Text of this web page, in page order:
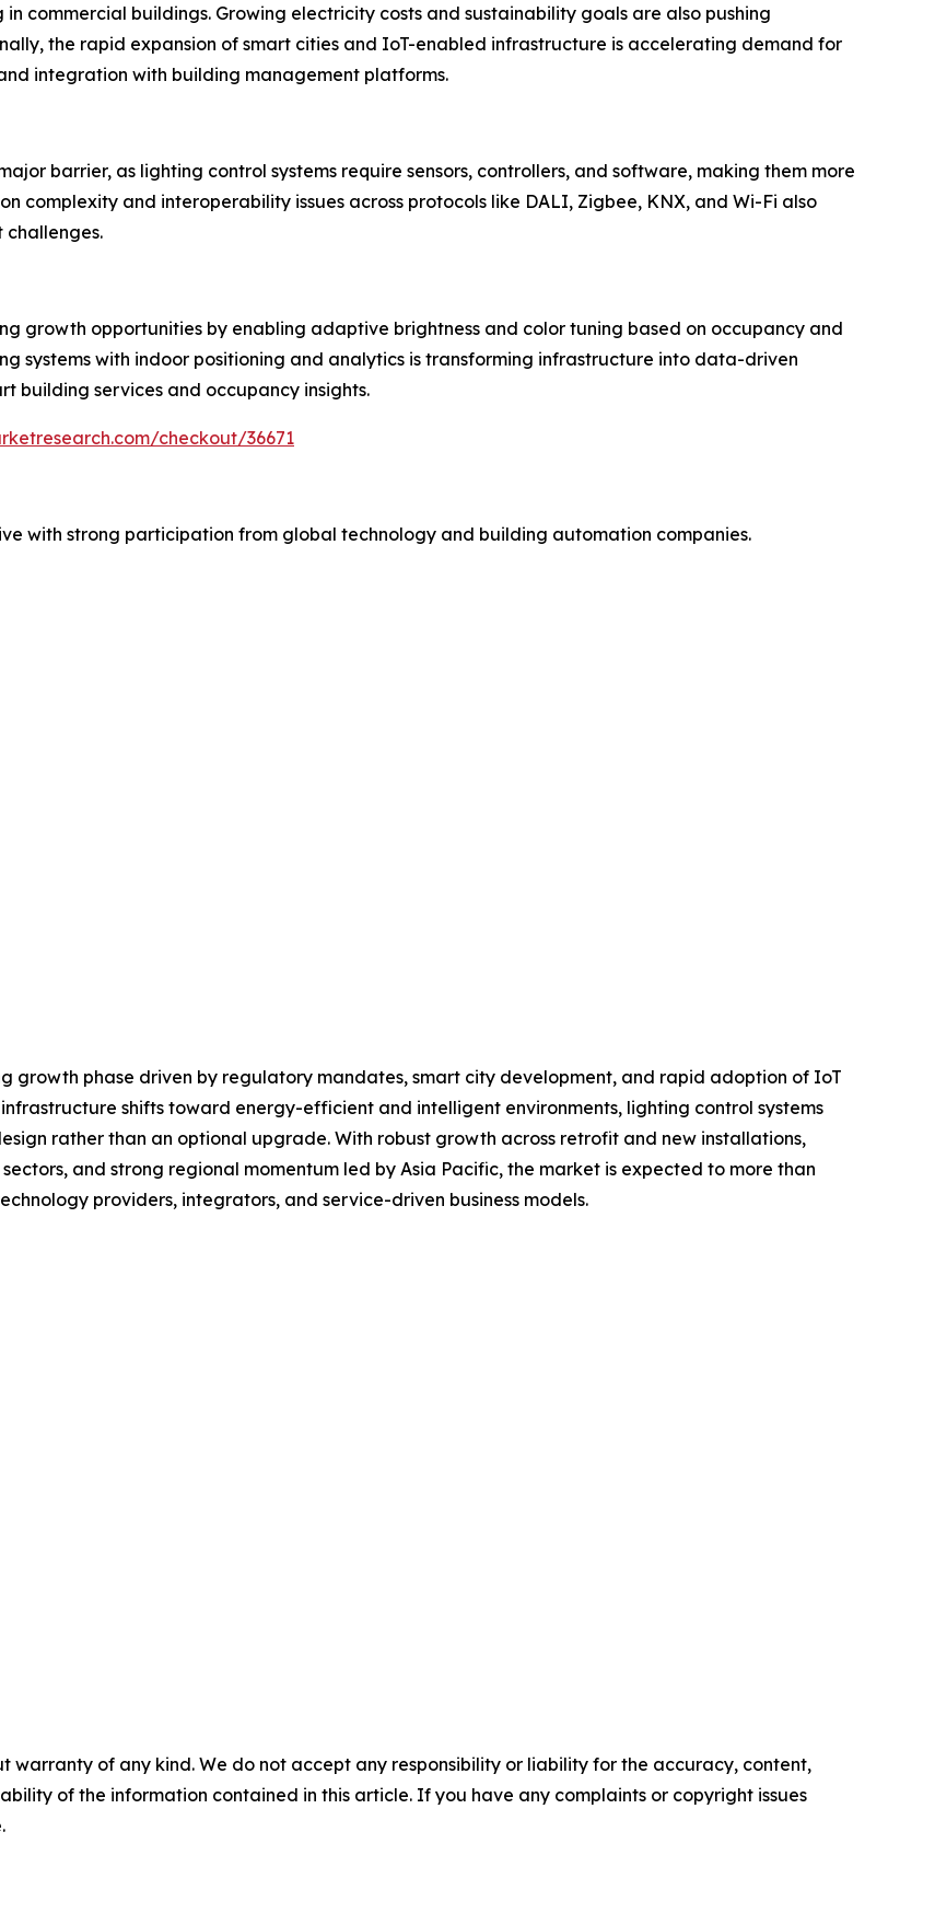
commercial buildings. Growing electricity costs and sustainability goals are also pushing
the rapid expansion of smart cities and IoT-enabled infrastructure is accelerating demand for
integration with building management platforms.
barrier, as lighting control systems require sensors, controllers, and software, making them more
complexity and interoperability issues across protocols like DALI, Zigbee, KNX, and Wi-Fi also
growth opportunities by enabling adaptive brightness and color tuning based on occupancy and
systems with indoor positioning and analytics is transforming infrastructure into data-driven
building services and occupancy insights.
checkout/36671
with strong participation from global technology and building automation companies.
growth phase driven by regulatory mandates, smart city development, and rapid adoption of IoT
shifts toward energy-efficient and intelligent environments, lighting control systems
rather than an optional upgrade. With robust growth across retrofit and new installations,
and strong regional momentum led by Asia Pacific, the market is expected to more than
providers, integrators, and service-driven business models.
warranty of any kind. We do not accept any responsibility or liability for the accuracy, content,
of the information contained in this article. If you have any complaints or copyright issues